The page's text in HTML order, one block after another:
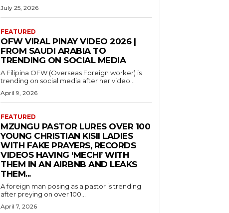
July 25, 2026
FEATURED
OFW VIRAL PINAY VIDEO 2026 |
FROM SAUDI ARABIA TO
TRENDING ON SOCIAL MEDIA
A Filipina OFW (Overseas Foreign worker) is
trending on social media after her video...
April 9, 2026
FEATURED
MZUNGU PASTOR LURES OVER 100
YOUNG CHRISTIAN KISII LADIES
WITH FAKE PRAYERS, RECORDS
VIDEOS HAVING ‘MECHI’ WITH
THEM IN AN AIRBNB AND LEAKS
THEM...
A foreign man posing as a pastor is trending
after preying on over 100...
April 7, 2026